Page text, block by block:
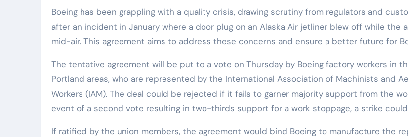
Boeing has been grappling with a quality crisis, drawing scrutiny from regulators and
after an incident in January where a door plug on an Alaska Air jetliner blew off while the
mid-air. This agreement aims to address these concerns and ensure a better future for
The tentative agreement will be put to a vote on Thursday by Boeing factory workers in
Portland areas, who are represented by the International Association of Machinists and
Workers (IAM). The deal could be rejected if it fails to garner majority support from the
event of a second vote resulting in two-thirds support for a work stoppage, a strike
If ratified by the union members, the agreement would bind Boeing to manufacture the